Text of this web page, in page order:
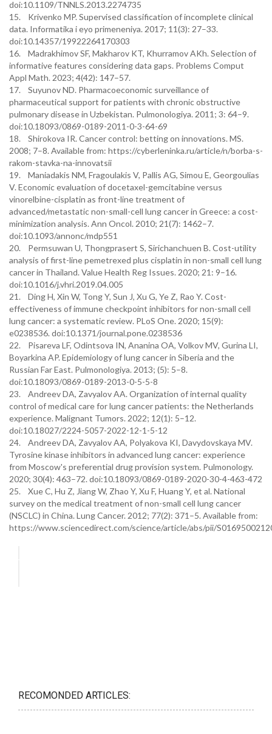
doi:10.1109/TNNLS.2013.2274735
15. Krivenko MP. Supervised classification of incomplete clinical
data. Informatika i eyo primeneniya. 2017; 11(3): 27–33.
doi:10.14357/19922264170303
16. Madrakhimov SF, Makharov KT, Khurramov AKh. Selection of
informative features considering data gaps. Problems Comput
Appl Math. 2023; 4(42): 147–57.
17. Suyunov ND. Pharmacoeconomic surveillance of
pharmaceutical support for patients with chronic obstructive
pulmonary disease in Uzbekistan. Pulmonologiya. 2011; 3: 64–9.
doi:10.18093/0869-0189-2011-0-3-64-69
18. Shirokova IR. Cancer control: betting on innovations. MS.
2008; 7–8. Available from: https://cyberleninka.ru/article/n/borba-s-
rakom-stavka-na-innovatsii
19. Maniadakis NM, Fragoulakis V, Pallis AG, Simou E, Georgoulias
V. Economic evaluation of docetaxel-gemcitabine versus
vinorelbine-cisplatin as front-line treatment of
advanced/metastatic non-small-cell lung cancer in Greece: a cost-
minimization analysis. Ann Oncol. 2010; 21(7): 1462–7.
doi:10.1093/annonc/mdp551
20. Permsuwan U, Thongprasert S, Sirichanchuen B. Cost-utility
analysis of first-line pemetrexed plus cisplatin in non-small cell lung
cancer in Thailand. Value Health Reg Issues. 2020; 21: 9–16.
doi:10.1016/j.vhri.2019.04.005
21. Ding H, Xin W, Tong Y, Sun J, Xu G, Ye Z, Rao Y. Cost-
effectiveness of immune checkpoint inhibitors for non-small cell
lung cancer: a systematic review. PLoS One. 2020; 15(9):
e0238536. doi:10.1371/journal.pone.0238536
22. Pisareva LF, Odintsova IN, Ananina OA, Volkov MV, Gurina LI,
Boyarkina AP. Epidemiology of lung cancer in Siberia and the
Russian Far East. Pulmonologiya. 2013; (5): 5–8.
doi:10.18093/0869-0189-2013-0-5-5-8
23. Andreev DA, Zavyalov AA. Organization of internal quality
control of medical care for lung cancer patients: the Netherlands
experience. Malignant Tumors. 2022; 12(1): 5–12.
doi:10.18027/2224-5057-2022-12-1-5-12
24. Andreev DA, Zavyalov AA, Polyakova KI, Davydovskaya MV.
Tyrosine kinase inhibitors in advanced lung cancer: experience
from Moscow's preferential drug provision system. Pulmonology.
2020; 30(4): 463–72. doi:10.18093/0869-0189-2020-30-4-463-472
25. Xue C, Hu Z, Jiang W, Zhao Y, Xu F, Huang Y, et al. National
survey on the medical treatment of non-small cell lung cancer
(NSCLC) in China. Lung Cancer. 2012; 77(2): 371–5. Available from:
https://www.sciencedirect.com/science/article/abs/pii/
RECOMONDED ARTICLES: